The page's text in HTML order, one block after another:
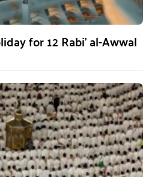
for 12 Rabi’ al-Awwal